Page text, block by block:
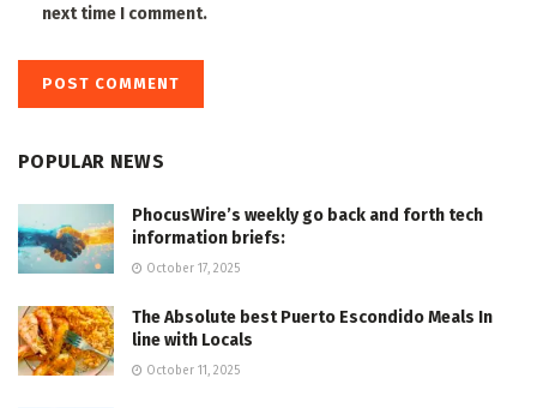
next time I comment.
POPULAR NEWS
PhocusWire’s weekly go back and forth tech
information briefs:
October 17, 2025
The Absolute best Puerto Escondido Meals In
line with Locals
October 11, 2025